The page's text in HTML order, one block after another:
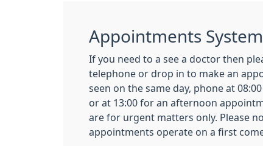
Appointments System
If you need to a see a doctor then
telephone or drop in to make an
seen on the same day, phone at
or at 13:00 for an afternoon
are for urgent matters only. Please
appointments operate on a first